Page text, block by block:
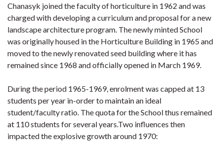
Chanasyk joined the faculty of horticulture in 1962 and was
charged with developing a curriculum and proposal for a new
landscape architecture program. The newly minted School
was originally housed in the Horticulture Building in 1965 and
moved to the newly renovated seed building where it has
remained since 1968 and officially opened in March 1969.
During the period 1965-1969, enrolment was capped at 13
students per year in-order to maintain an ideal
student/faculty ratio. The quota for the School thus remained
at 110 students for several years.Two influences then
impacted the explosive growth around 1970: